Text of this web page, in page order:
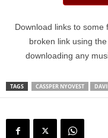
Download links to
broken link using
downloading any
TAGS CASSPER NYOVEST